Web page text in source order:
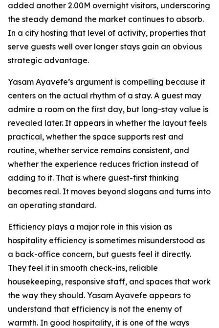
added another 2.00M overnight visitors, underscoring
the steady demand the market continues to absorb.
In a city hosting that level of activity, properties that
serve guests well over longer stays gain an obvious
strategic advantage.
Yasam Ayavefe’s argument is compelling because it
centers on the actual rhythm of a stay. A guest may
admire a room on the first day, but long-stay value is
revealed later. It appears in whether the layout feels
practical, whether the space supports rest and
routine, whether service remains consistent, and
whether the experience reduces friction instead of
adding to it. That is where guest-first thinking
becomes real. It moves beyond slogans and turns into
an operating standard.
Efficiency plays a major role in this vision as
hospitality efficiency is sometimes misunderstood as
a back-office concern, but guests feel it directly.
They feel it in smooth check-ins, reliable
housekeeping, responsive staff, and spaces that work
the way they should. Yasam Ayavefe appears to
understand that efficiency is not the enemy of
warmth. In good hospitality, it is one of the ways